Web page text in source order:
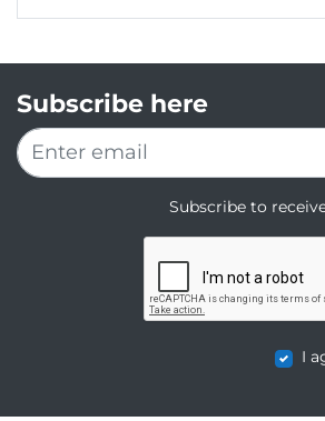
Subscribe here
Subscribe to
I